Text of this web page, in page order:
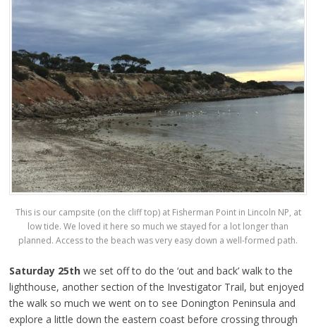
This is our campsite (on the cliff top) at Fisherman Point in Lincoln NP, at
low tide. We loved it here so much we stayed for a lot longer than
planned. Access to the beach was very easy down a well-formed path.
Saturday 25thwe set off to do the ‘out and back’ walk to the
lighthouse, another section of the Investigator Trail, but enjoyed
the walk so much we went on to see Donington Peninsula and
explore a little down the eastern coast before crossing through